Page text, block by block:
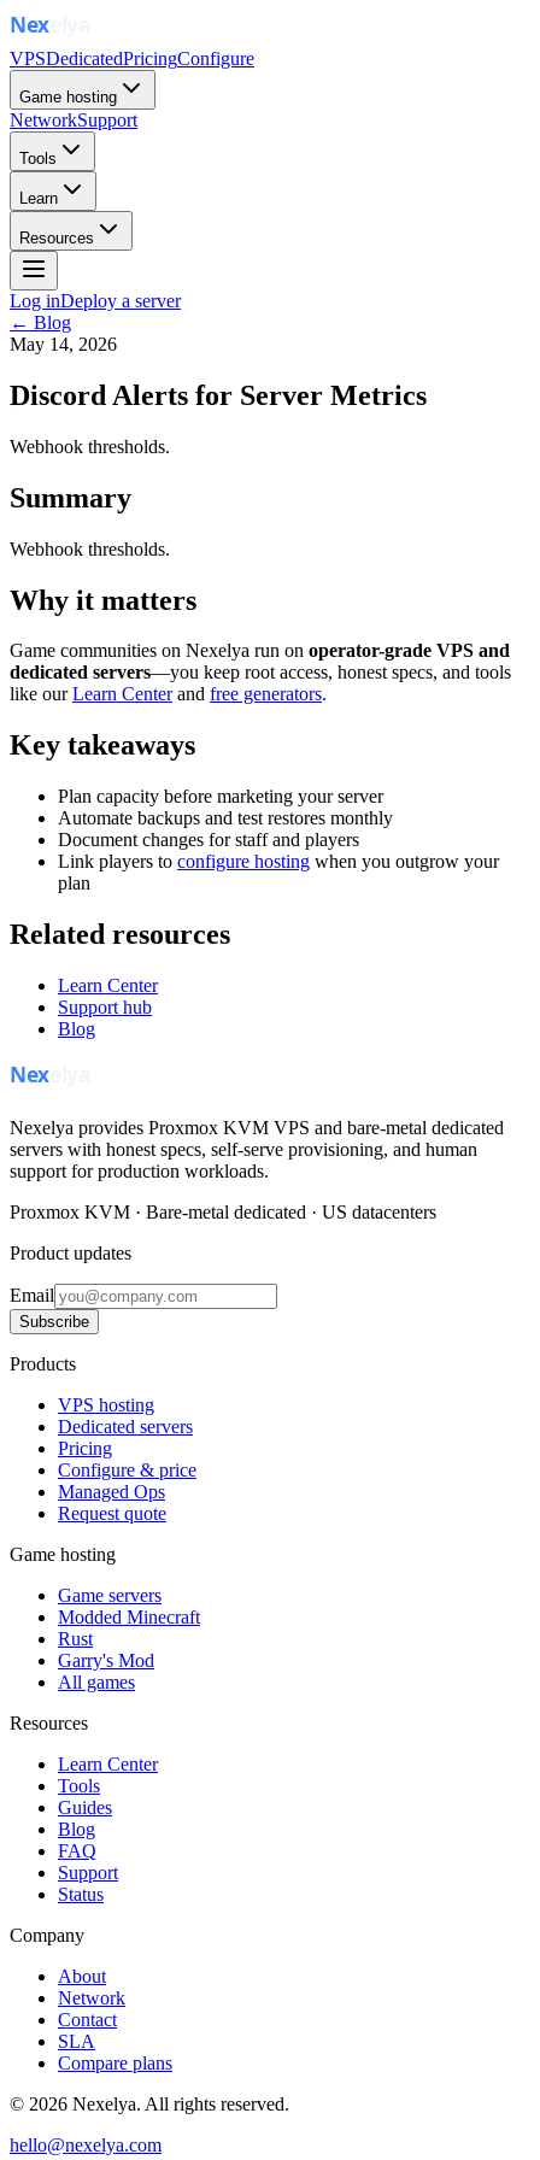
VPSDedicatedPricingConfigure
Game hosting
NetworkSupport
Tools
Learn
Resources
Log inDeploy a server
← Blog
May 14, 2026
Discord Alerts for Server Metrics
Webhook thresholds.
Summary
Webhook thresholds.
Why it matters
Game communities on Nexelya run on operator-grade VPS and
dedicated servers—you keep root access, honest specs, and tools
like ourLearn Centerand free generators.
Key takeaways
Plan capacity before marketing your server
Automate backups and test restores monthly
Document changes for staff and players
Link players to configure hosting when you outgrow your
plan
Related resources
Learn Center
Support hub
Blog
Nexelya provides Proxmox KVM VPS and bare-metal dedicated
servers with honest specs, self-serve provisioning, and human
support for production workloads.
Proxmox KVM · Bare-metal dedicated · US datacenters
Product updates
Email
Subscribe
Products
VPS hosting
Dedicated servers
Pricing
Configure & price
Managed Ops
Request quote
Game hosting
Game servers
Modded Minecraft
Rust
Garry's Mod
All games
Resources
Learn Center
Tools
Guides
Blog
FAQ
Support
Status
Company
About
Network
Contact
SLA
Compare plans
© 2026 Nexelya. All rights reserved.
hello@nexelya.com